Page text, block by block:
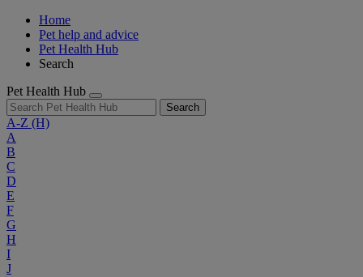
Home
Pet help and advice
Pet Health Hub
Search
Pet Health Hub
Search
A-Z (H)
A
B
C
D
E
F
G
H
I
J